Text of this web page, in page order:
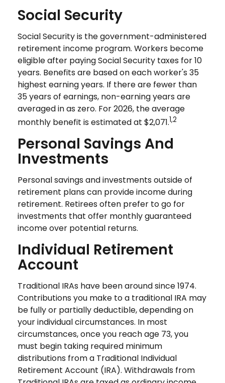
Social Security
Social Security is the government-administered
retirement income program. Workers become
eligible after paying Social Security taxes for 10
years. Benefits are based on each worker's 35
highest earning years. If there are fewer than
35 years of earnings, non-earning years are
averaged in as zero. For 2026, the average
monthly benefit is estimated at $2,071.1,2
Personal Savings And
Investments
Personal savings and investments outside of
retirement plans can provide income during
retirement. Retirees often prefer to go for
investments that offer monthly guaranteed
income over potential returns.
Individual Retirement
Account
Traditional IRAs have been around since 1974.
Contributions you make to a traditional IRA may
be fully or partially deductible, depending on
your individual circumstances. In most
circumstances, once you reach age 73, you
must begin taking required minimum
distributions from a Traditional Individual
Retirement Account (IRA). Withdrawals from